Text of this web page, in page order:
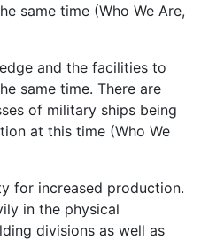
same time (Who We Are,
and the facilities to
same time. There are
of military ships being
at this time (Who We
for increased production.
in the physical
divisions as well as